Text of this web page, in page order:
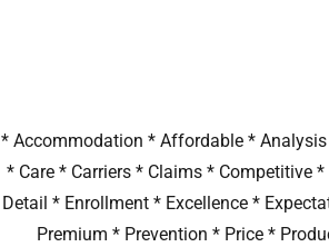
* Accommodation * Affordable *
* Care * Carriers * Claims * Competitive
Detail * Enrollment * Excellence *
Premium * Prevention * Price *